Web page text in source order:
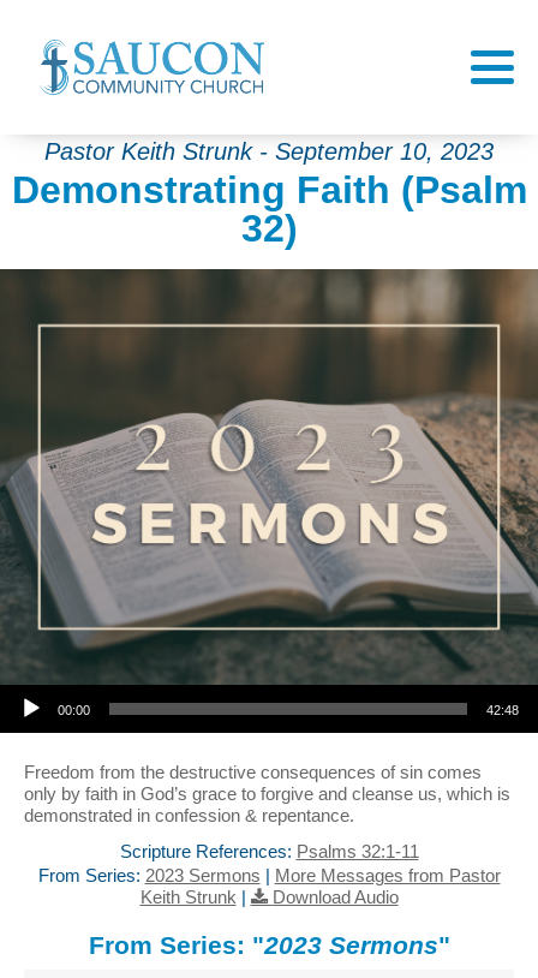
Pastor Keith Strunk - September 10, 2023
Demonstrating Faith (Psalm
32)
Audio Player
00:00 42:48
Freedom from the destructive consequences of sin comes
only by faith in God’s grace to forgive and cleanse us, which is
demonstrated in confession & repentance.
Scripture References: Psalms 32:1-11
From Series: 2023 Sermons | More Messages from Pastor
Keith Strunk | Download Audio
From Series: "2023 Sermons"